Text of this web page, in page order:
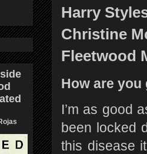
Harry
Christine
Fleetwood
How are
I’m as good
been locked
this disease